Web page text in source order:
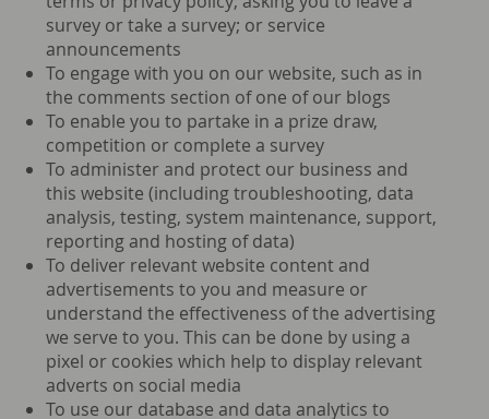
survey or take a survey; or service
announcements
To engage with you on our website, such as in
the comments section of one of our blogs
To enable you to partake in a prize draw,
competition or complete a survey
To administer and protect our business and
this website (including troubleshooting, data
analysis, testing, system maintenance, support,
reporting and hosting of data)
To deliver relevant website content and
advertisements to you and measure or
understand the effectiveness of the advertising
we serve to you. This can be done by using a
pixel or cookies which help to display relevant
adverts on social media
To use our database and data analytics to